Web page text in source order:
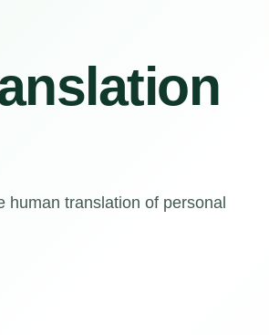
translation of personal